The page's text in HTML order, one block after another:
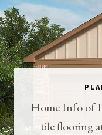
Home Info of
tile flooring